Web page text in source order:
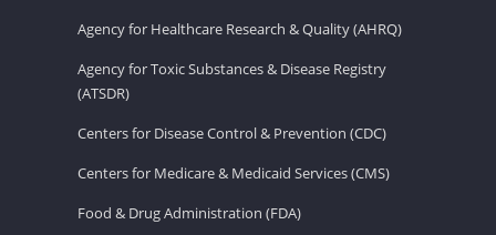
Agency for Healthcare Research & Quality (AHRQ)
Agency for Toxic Substances & Disease Registry
(ATSDR)
Centers for Disease Control & Prevention (CDC)
Centers for Medicare & Medicaid Services (CMS)
Food & Drug Administration (FDA)